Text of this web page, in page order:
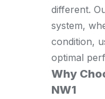
different.
system,
condition,
optimal
Why
NW1